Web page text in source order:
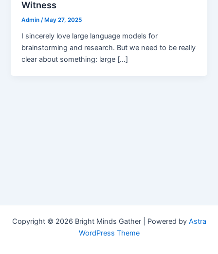
Witness
Admin/ May 27, 2025
I sincerely love large language models for
brainstorming and research. But we need to be really
clear about something: large […]
Copyright © 2026 Bright Minds Gather | Powered by Astra
WordPress Theme